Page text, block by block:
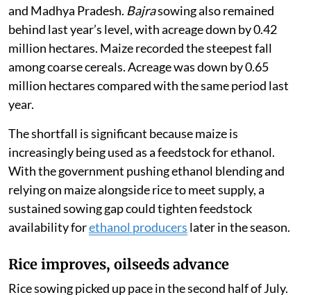
and Madhya Pradesh. Bajrasowing also remained
behind last year’s level, with acreage down by 0.42
million hectares. Maize recorded the steepest fall
among coarse cereals. Acreage was down by 0.65
million hectares compared with the same period last
year.
The shortfall is significant because maize is
increasingly being used as a feedstock for ethanol.
With the government pushing ethanol blending and
relying on maize alongside rice to meet supply, a
sustained sowing gap could tighten feedstock
availability forethanol producers later in the season.
Rice improves, oilseeds advance
Rice sowing picked up pace in the second half of July.